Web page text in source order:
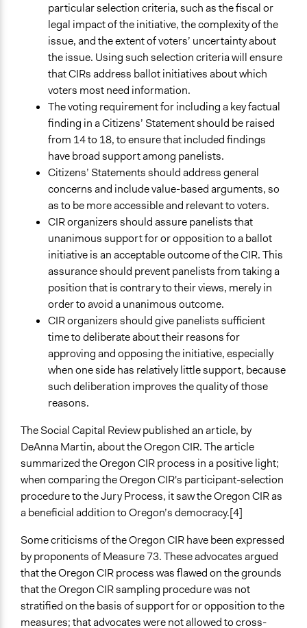
particular selection criteria, such as the fiscal or
legal impact of the initiative, the complexity of the
issue, and the extent of voters’ uncertainty about
the issue. Using such selection criteria will ensure
that CIRs address ballot initiatives about which
voters most need information.
The voting requirement for including a key factual
finding in a Citizens’ Statement should be raised
from 14 to 18, to ensure that included findings
have broad support among panelists.
Citizens’ Statements should address general
concerns and include value-based arguments, so
as to be more accessible and relevant to voters.
CIR organizers should assure panelists that
unanimous support for or opposition to a ballot
initiative is an acceptable outcome of the CIR. This
assurance should prevent panelists from taking a
position that is contrary to their views, merely in
order to avoid a unanimous outcome.
CIR organizers should give panelists sufficient
time to deliberate about their reasons for
approving and opposing the initiative, especially
when one side has relatively little support, because
such deliberation improves the quality of those
reasons.
The Social Capital Review published an article, by
DeAnna Martin, about the Oregon CIR. The article
summarized the Oregon CIR process in a positive light;
when comparing the Oregon CIR's participant-selection
procedure to the Jury Process, it saw the Oregon CIR as
a beneficial addition to Oregon’s democracy.[4]
Some criticisms of the Oregon CIR have been expressed
by proponents of Measure 73. These advocates argued
that the Oregon CIR process was flawed on the grounds
that the Oregon CIR sampling procedure was not
stratified on the basis of support for or opposition to the
measures; that advocates were not allowed to cross-